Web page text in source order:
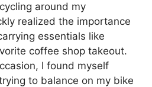
around my
realized the importance
essentials like
coffee shop takeout.
I found myself
to balance on my bike